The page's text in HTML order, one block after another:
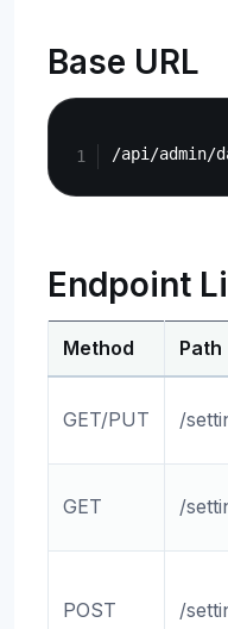
Base URL
Endpoint
Method Path
GET/PUT /
GET /
POST /